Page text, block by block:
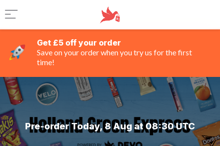
Get £5 off your order
Save on your order when you try us for the first
time!
Pre-order Today, 8 Aug at 08:30 UTC